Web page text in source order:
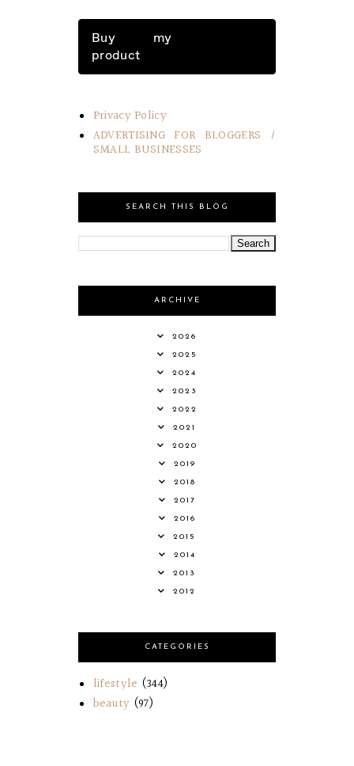
Buy my
product
Privacy Policy
ADVERTISING FOR BLOGGERS /
SMALL BUSINESSES
SEARCH THIS BLOG
ARCHIVE
2026
2025
2024
2023
2022
2021
2020
2019
2018
2017
2016
2015
2014
2013
2012
CATEGORIES
lifestyle (344)
beauty (97)